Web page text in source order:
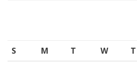
S M T W T